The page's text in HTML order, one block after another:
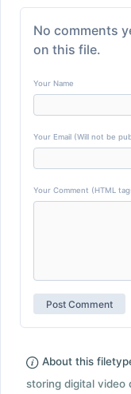
No comments
on this file.
Your Name
Your Email (Will not be
Your Comment (HTML
About this
storing digital video